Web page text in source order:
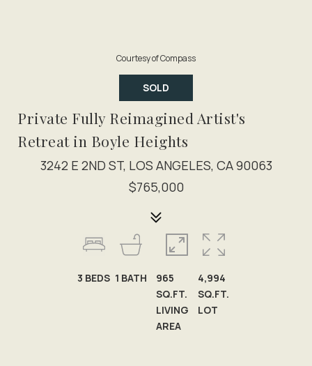
Courtesy of Compass
SOLD
Private Fully Reimagined Artist's
Retreat in Boyle Heights
3242 E 2ND ST, LOS ANGELES, CA 90063
$765,000
3 BEDS 1 BATH
965
SQ.FT.
LIVING
AREA
4,994
SQ.FT.
LOT